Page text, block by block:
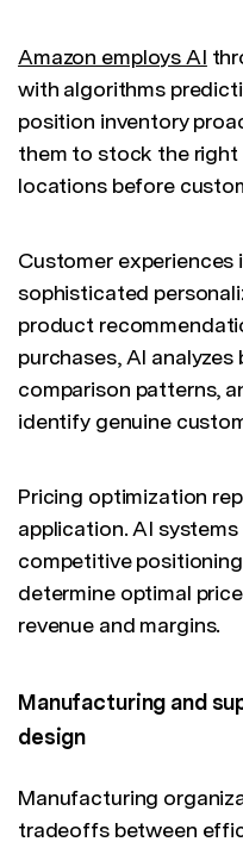
Amazon employs AI
with algorithms
position inventory
them to stock the
locations before
Customer experiences
sophisticated
product
purchases, AI
comparison patterns,
identify genuine
Pricing optimization
application. AI
competitive
determine optimal
revenue and margins.
Manufacturing and
design
Manufacturing
tradeoffs between